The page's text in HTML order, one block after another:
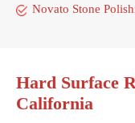
Novato Stone
Hard Surface
California